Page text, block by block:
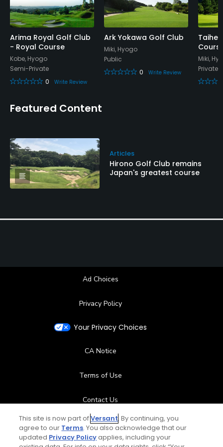
Arima Royal Golf Club
- Royal Course
Kobe, Hyogo
Semi-Private
0
Write Review
Ark Yokawa Golf Club
Miki, Hyogo
Public
0
Write Review
Miki,
Private
Featured Content
Articles
Hirono Golf Club remains
Japan's greatest course
Ad Choices
Privacy Policy
Your Privacy Choices
CA Notice
Terms of Use
Contact Us
FAQ
This site is now part ofVersant. By continuing, you
agree to our Terms. You also acknowledge that our
updated Privacy Policyapplies, including your